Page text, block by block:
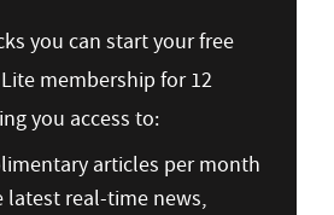
you can start your free
membership for 12
you access to:
articles per month
latest real-time news,